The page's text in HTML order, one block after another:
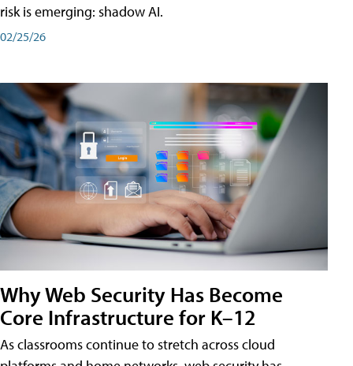
risk is emerging: shadow AI.
02/25/26
Why Web Security Has Become
Core Infrastructure for K–12
As classrooms continue to stretch across cloud